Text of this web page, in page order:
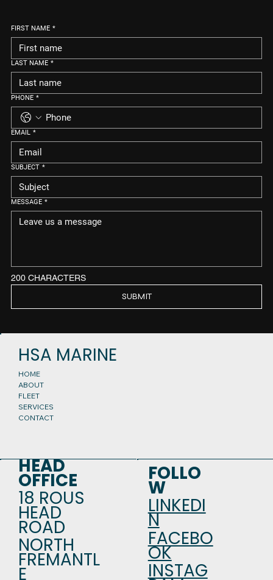
FIRST NAME *
LAST NAME *
PHONE *
EMAIL *
SUBJECT *
MESSAGE *
200 CHARACTERS
SUBMIT
HSA MARINE
HOME
ABOUT
FLEET
SERVICES
CONTACT
FOLLO
W
LINKEDI
N
FACEBO
OK
INSTAG
18 ROUS
HEAD
ROAD
NORTH
FREMANTL
E
HEAD
OFFICE